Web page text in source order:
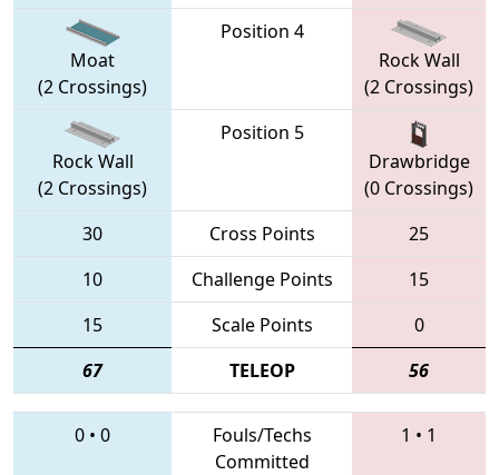
Moat
(2 Crossings)
Position 4
Rock Wall
(2 Crossings)
Rock Wall
(2 Crossings)
Position 5
Drawbridge
(0 Crossings)
30
Cross Points
25
10
Challenge Points
15
15
Scale Points
0
67
TELEOP 56
0 • 0
Fouls/Techs
Committed
1 • 1